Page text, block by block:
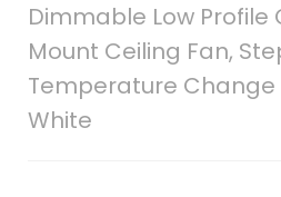
Dimmable Low Profile
Mount Ceiling Fan,
Temperature Change
White